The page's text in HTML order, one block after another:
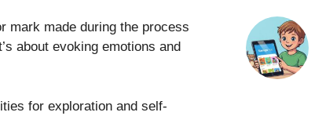
mark made during the process
about evoking emotions and
for exploration and self-